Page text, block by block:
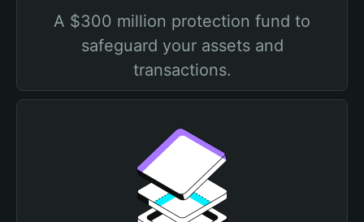
A $300 million protection fund to
safeguard your assets and
transactions.